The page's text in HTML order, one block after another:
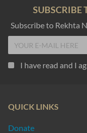
SUBSCRIBE
Subscribe to Rekhta
I have read and I
QUICK LINKS
Donate